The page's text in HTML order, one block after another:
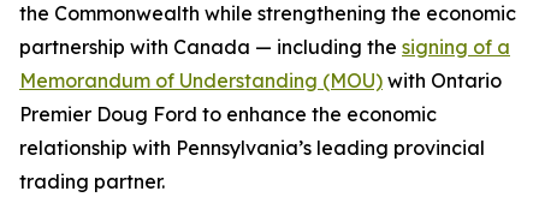
the Commonwealth while strengthening the economic
partnership with Canada — including the signing of a
Memorandum of Understanding (MOU) with Ontario
Premier Doug Ford to enhance the economic
relationship with Pennsylvania’s leading provincial
trading partner.